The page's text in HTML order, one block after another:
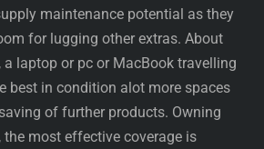
maintenance potential as they
for lugging other extras. About
a laptop or pc or MacBook travelling
best in condition alot more spaces
of further products. Owning
most effective coverage is